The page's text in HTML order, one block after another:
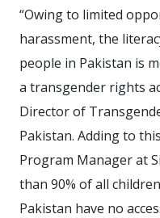
“Owing to limited
harassment, the
people in Pakistan is
a transgender rights
Director of
Pakistan. Adding to
Program Manager at
than 90% of all
Pakistan have no